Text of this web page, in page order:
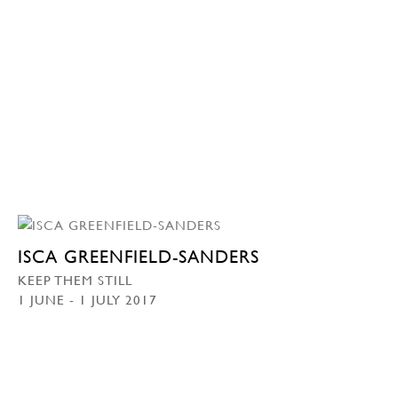
ISCA GREENFIELD-SANDERS
KEEP THEM STILL
1 JUNE - 1 JULY 2017